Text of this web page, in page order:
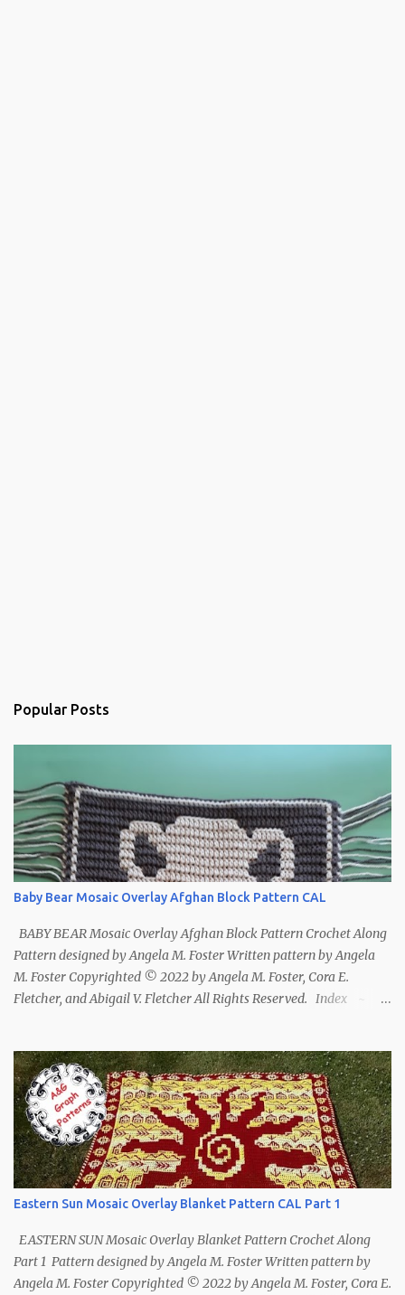
Popular Posts
Baby Bear Mosaic Overlay Afghan Block Pattern CAL
BABY BEAR Mosaic Overlay Afghan Block Pattern Crochet Along
Pattern designed by Angela M. Foster Written pattern by Angela
M. Foster Copyrighted © 2022 by Angela M. Foster, Cora E.
Fletcher, and Abigail V. Fletcher All Rights Reserved. Index ~
Eastern Sun Mosaic Overlay Blanket Pattern CAL Part 1
EASTERN SUN Mosaic Overlay Blanket Pattern Crochet Along
Part 1 Pattern designed by Angela M. Foster Written pattern by
Angela M. Foster Copyrighted © 2022 by Angela M. Foster, Cora E.